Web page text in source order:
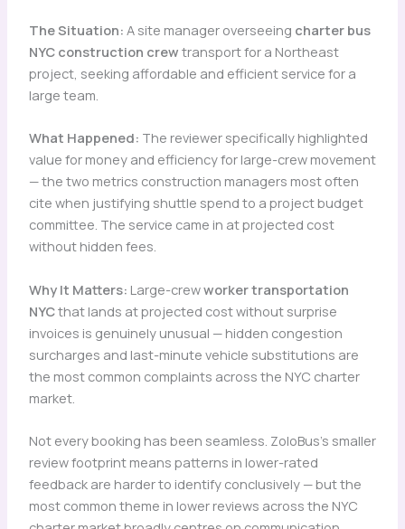
The Situation: A site manager overseeing charter bus
NYC construction crew transport for a Northeast
project, seeking affordable and efficient service for a
large team.
What Happened: The reviewer specifically highlighted
value for money and efficiency for large-crew movement
— the two metrics construction managers most often
cite when justifying shuttle spend to a project budget
committee. The service came in at projected cost
without hidden fees.
Why It Matters: Large-crewworker transportation
NYCthat lands at projected cost without surprise
invoices is genuinely unusual — hidden congestion
surcharges and last-minute vehicle substitutions are
the most common complaints across the NYC charter
market.
Not every booking has been seamless. ZoloBus’s smaller
review footprint means patterns in lower-rated
feedback are harder to identify conclusively — but the
most common theme in lower reviews across the NYC